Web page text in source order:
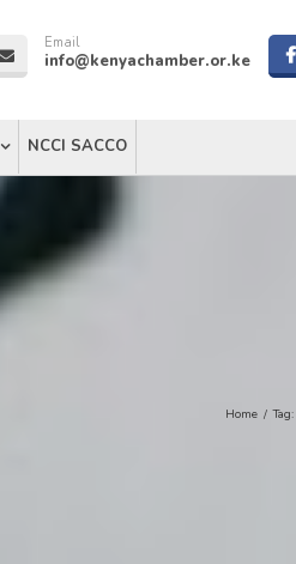
Email
info@kenyachamber.or.ke
NCCI SACCO
Home / Tag: